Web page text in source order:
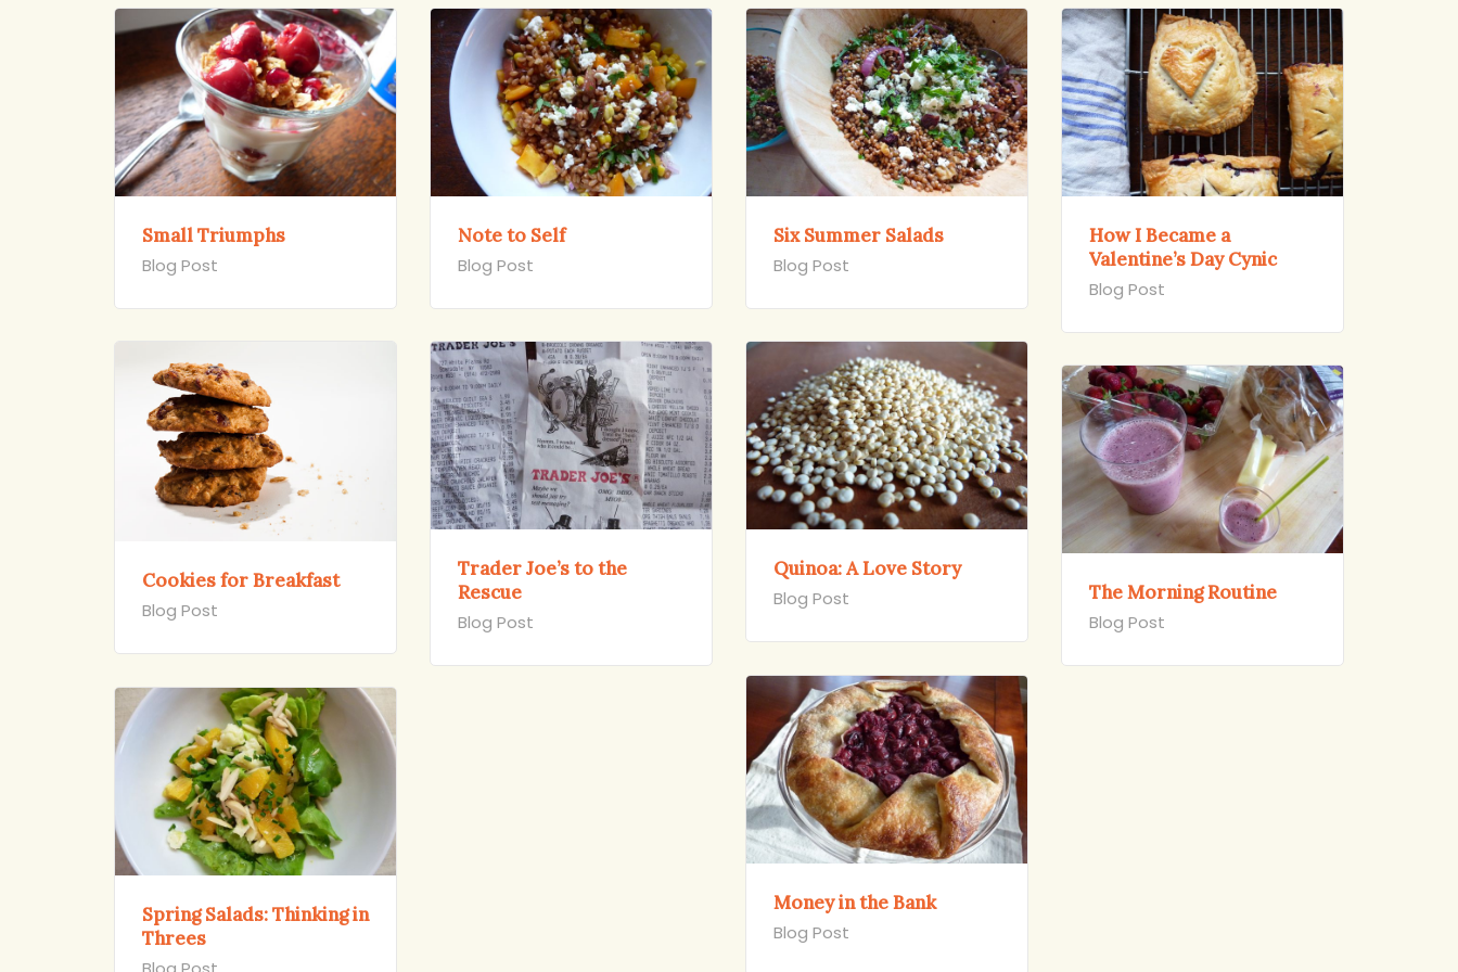
Small Triumphs
Blog Post
Note to Self
Blog Post
Six Summer Salads
Blog Post
How I Became a
Valentine’s Day Cynic
Blog Post
Cookies for Breakfast
Blog Post
Trader Joe’s to the
Rescue
Blog Post
Quinoa: A Love Story
Blog Post The Morning Routine
Blog Post
Money in the Bank
Blog Post
Spring Salads: Thinking in
Threes